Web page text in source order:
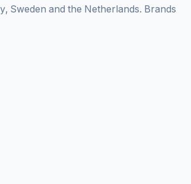
Sweden and the Netherlands. Brands